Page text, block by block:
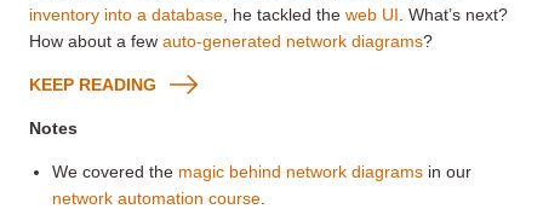
inventory into a database , he tackled the web UI . What’s next?
How about a few auto-generated network diagrams?
KEEP READING
Notes
We covered the magic behind network diagrams in our
network automation course